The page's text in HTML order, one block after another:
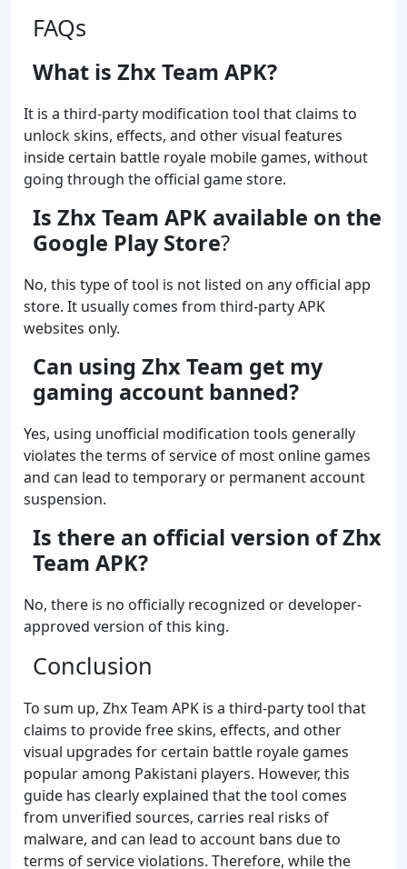
FAQs
What is Zhx Team APK?
It is a third-party modification tool that claims to
unlock skins, effects, and other visual features
inside certain battle royale mobile games, without
going through the official game store.
Is Zhx Team APK available on the
Google Play Store?
No, this type of tool is not listed on any official app
store. It usually comes from third-party APK
websites only.
Can using Zhx Team get my
gaming account banned?
Yes, using unofficial modification tools generally
violates the terms of service of most online games
and can lead to temporary or permanent account
suspension.
Is there an official version ofZhx
Team APK?
No, there is no officially recognized or developer-
approved version of this king.
Conclusion
To sum up, Zhx Team APK is a third-party tool that
claims to provide free skins, effects, and other
visual upgrades for certain battle royale games
popular among Pakistani players. However, this
guide has clearly explained that the tool comes
from unverified sources, carries real risks of
malware, and can lead to account bans due to
terms of service violations. Therefore, while the